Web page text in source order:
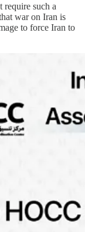
require such a
war on Iran is
to force Iran to